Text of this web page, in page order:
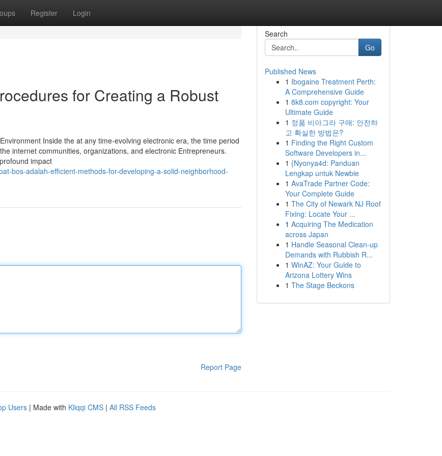
Register Login
for Creating a Robust
Inside the at any time-evolving electronic era, the time period
internet communities, organizations, and electronic Entrepreneurs.
impact
bos-adalah-efficient-methods-for-developing-a-solid-neighborhood-
Report Page
Search
Go
Published News
1 Ibogaine Treatment Perth:
A Comprehensive Guide
1 8k8.com copyright: Your
Ultimate Guide
1 정품 비아그라 구매: 안전하
고 확실한 방법은?
1 Finding the Right Custom
Software Developers in...
1 {Nyonya4d: Panduan
Lengkap untuk Newbie
1 AvaTrade Partner Code:
Your Complete Guide
1 The City of Newark NJ Roof
Fixing: Locate Your ...
1 Acquiring The Medication
across Japan
1 Handle Seasonal Clean-up
Demands with Rubbish R...
1 WinAZ: Your Guide to
Arizona Lottery Wins
1 The Stage Beckons
Users | Made with Kliqqi CMS | All RSS Feeds